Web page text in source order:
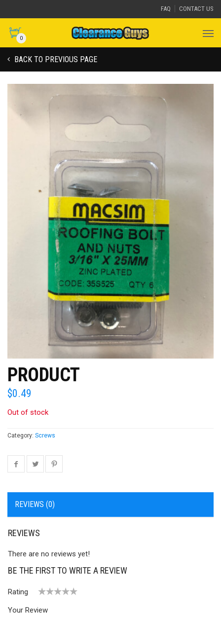
FAQ CONTACT US
0
BACK TO PREVIOUS PAGE
PRODUCT
$0.49
Out of stock
Category: Screws
REVIEWS (0)
REVIEWS
There are no reviews yet!
BE THE FIRST TO WRITE A REVIEW
Rating
of
5
stars
stars
Your Review